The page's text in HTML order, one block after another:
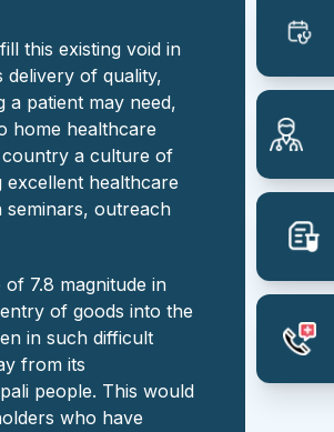
this existing void in
delivery of quality,
a patient may need,
home healthcare
country a culture of
healthcare
outreach
7.8 magnitude in
of goods into the
in such difficult
from its
people. This would
who have